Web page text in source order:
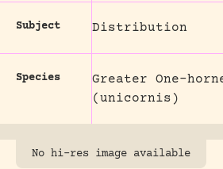
Subject Distribution
Species
Greater One-
(unicornis)
No hi-res image available